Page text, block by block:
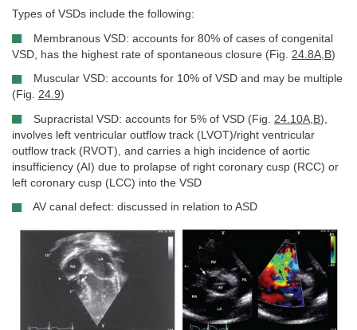
Types of VSDs include the following:
Membranous VSD: accounts for 80% of cases of congenital
VSD, has the highest rate of spontaneous closure (Fig. 24.8A B)
Muscular VSD: accounts for 10% of VSD and may be multiple
(Fig. 24.9)
Supracristal VSD: accounts for 5% of VSD (Fig. 24.10A B),
involves left ventricular outflow track (LVOT)/right ventricular
outflow track (RVOT), and carries a high incidence of aortic
insufficiency (AI) due to prolapse of right coronary cusp (RCC) or
left coronary cusp (LCC) into the VSD
AV canal defect: discussed in relation to ASD